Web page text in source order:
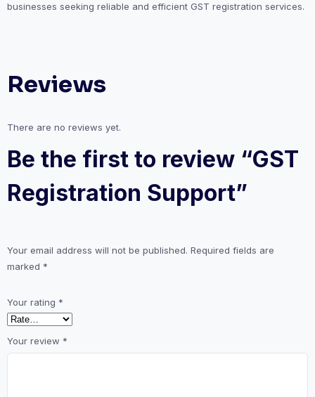
businesses seeking reliable and efficient GST registration services.
Reviews
There are no reviews yet.
Be the first to review “GST
Registration Support”
Your email address will not be published. Required fields are
marked *
Your rating *
Your review *